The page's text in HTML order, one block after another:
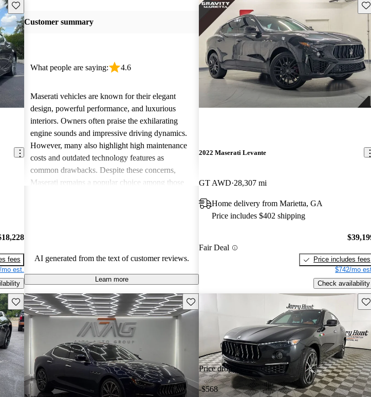
Save this listing
fees
mo est.
Customer summary
What people are saying: 4.6
Maserati vehicles are known for their elegant
design, powerful performance, and luxurious
interiors. Owners often praise the exhilarating
engine sounds and impressive driving dynamics.
However, many also highlight high maintenance
costs and outdated technology features as
common drawbacks. Despite these concerns,
Maserati remains a popular choice among those
AI generated from the text of customer reviews.
Learn more
2022 Maserati Levante
GT AWD 28,307 mi
Home delivery from Marietta, GA
Price includes $402 shipping
Fair Deal
Price includes fees
$742/mo
Check availability
Save this listing Save this listing
Price drop
-$568